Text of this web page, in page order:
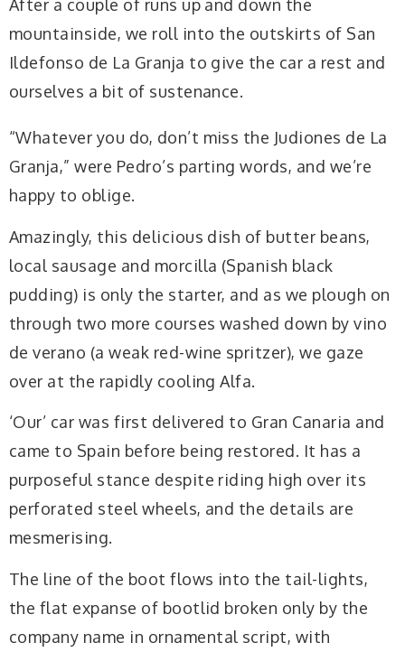
After a couple of runs up and down the
mountainside, we roll into the outskirts of San
Ildefonso de La Granja to give the car a rest and
ourselves a bit of sustenance.
“Whatever you do, don’t miss the Judiones de La
Granja,” were Pedro’s parting words, and we’re
happy to oblige.
Amazingly, this delicious dish of butter beans,
local sausage and morcilla (Spanish black
pudding) is only the starter, and as we plough on
through two more courses washed down by vino
de verano (a weak red-wine spritzer), we gaze
over at the rapidly cooling Alfa.
‘Our’ car was first delivered to Gran Canaria and
came to Spain before being restored. It has a
purposeful stance despite riding high over its
perforated steel wheels, and the details are
mesmerising.
The line of the boot flows into the tail-lights,
the flat expanse of bootlid broken only by the
company name in ornamental script, with